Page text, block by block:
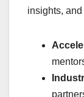
insights,